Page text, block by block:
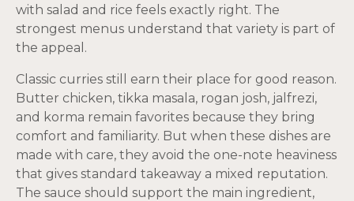
with salad and rice feels exactly right. The
strongest menus understand that variety is part of
the appeal.
Classic curries still earn their place for good reason.
Butter chicken, tikka masala, rogan josh, jalfrezi,
and korma remain favorites because they bring
comfort and familiarity. But when these dishes are
made with care, they avoid the one-note heaviness
that gives standard takeaway a mixed reputation.
The sauce should support the main ingredient,